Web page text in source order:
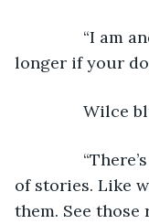
“I am and
longer if your
Wilce
“There’s
of stories. Like
them. See